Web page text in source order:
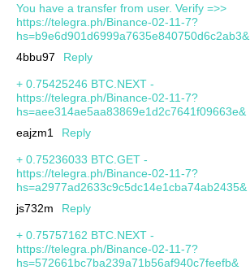
You have a transfer from user. Verify =>>
https://telegra.ph/Binance-02-11-7?
hs=b9e6d901d6999a7635e840750d6c2ab3&
4bbu97
Reply
+ 0.75425246 BTC.NEXT -
https://telegra.ph/Binance-02-11-7?
hs=aee314ae5aa83869e1d2c7641f09663e&
eajzm1
Reply
+ 0.75236033 BTC.GET -
https://telegra.ph/Binance-02-11-7?
hs=a2977ad2633c9c5dc14e1cba74ab2435&
js732m
Reply
+ 0.75757162 BTC.NEXT -
https://telegra.ph/Binance-02-11-7?
hs=572661bc7ba239a71b56af940c7feefb&